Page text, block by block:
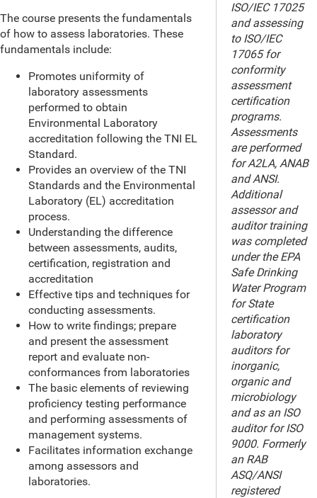
The course presents the fundamentals
of how to assess laboratories. These
fundamentals include:
Promotes uniformity of
laboratory assessments
performed to obtain
Environmental Laboratory
accreditation following the TNI EL
Standard.
Provides an overview of the TNI
Standards and the Environmental
Laboratory (EL) accreditation
process.
Understanding the difference
between assessments, audits,
certification, registration and
accreditation
Effective tips and techniques for
conducting assessments.
How to write findings; prepare
and present the assessment
report and evaluate non-
conformances from laboratories
The basic elements of reviewing
proficiency testing performance
and performing assessments of
management systems.
Facilitates information exchange
among assessors and
laboratories.
ISO/IEC 17025
and assessing
to ISO/IEC
17065 for
conformity
assessment
certification
programs.
Assessments
are performed
for A2LA, ANAB
and ANSI.
Additional
assessor and
auditor training
was completed
under the EPA
Safe Drinking
Water Program
for State
certification
laboratory
auditors for
inorganic,
organic and
microbiology
and as an ISO
auditor for ISO
9000. Formerly
an RAB
ASQ/ANSI
registered